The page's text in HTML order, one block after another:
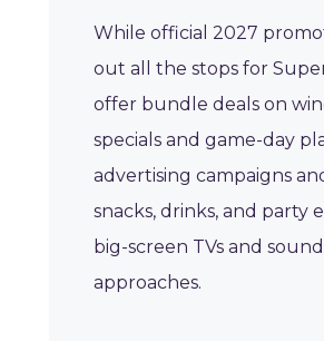
While official 2027
out all the stops for
offer bundle deals on
specials and game-day
advertising campaigns
snacks, drinks, and party
big-screen TVs and
approaches.